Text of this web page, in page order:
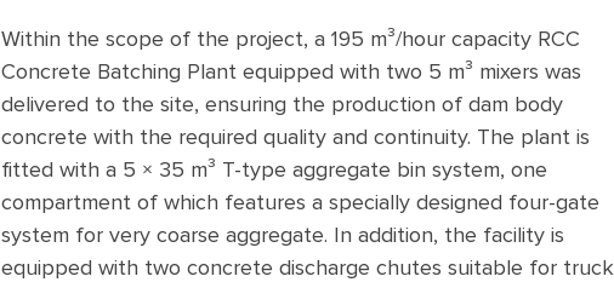
Within the scope of the project, a 195 m³/hour capacity RCC
Concrete Batching Plant equipped with two 5 m³ mixers was
delivered to the site, ensuring the production of dam body
concrete with the required quality and continuity. The plant is
fitted with a 5 × 35 m³ T-type aggregate bin system, one
compartment of which features a specially designed four-gate
system for very coarse aggregate. In addition, the facility is
equipped with two concrete discharge chutes suitable for truck